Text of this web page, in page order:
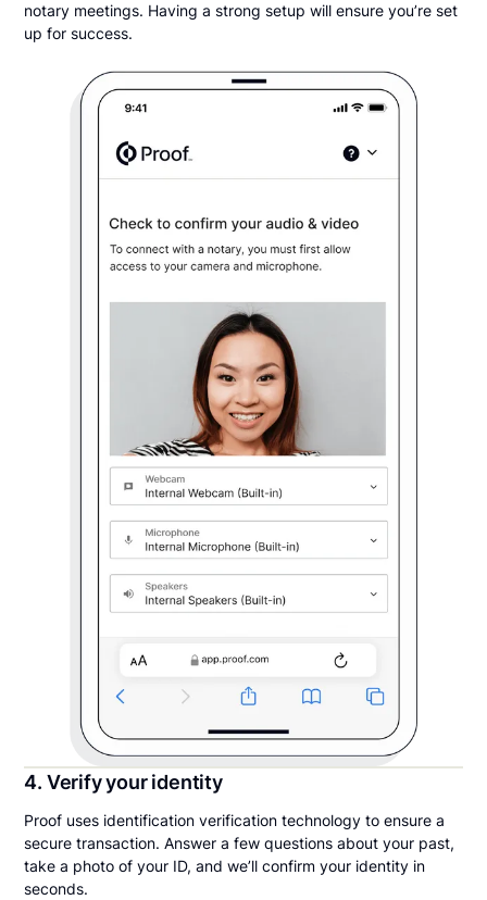
notary meetings. Having a strong setup will ensure you’re set
up for success.
4. Verify your identity
Proof uses identification verification technology to ensure a
secure transaction. Answer a few questions about your past,
take a photo of your ID, and we’ll confirm your identity in
seconds.